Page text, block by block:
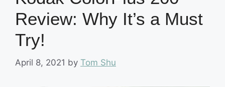
Review: Why It’s a Must
Try!
April 8, 2021 by Tom Shu